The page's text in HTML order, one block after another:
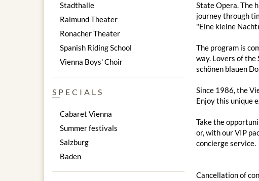
State Opera. The
journey through
"Eine kleine
The program is
way. Lovers of
schönen blauen
Since 1986, the
Enjoy this unique
Take the
or, with our VIP
concierge service.
Cancellation of
Stadthalle
Raimund Theater
Ronacher Theater
Spanish Riding School
Vienna Boys' Choir
SPECIALS
Cabaret Vienna
Summer festivals
Salzburg
Baden